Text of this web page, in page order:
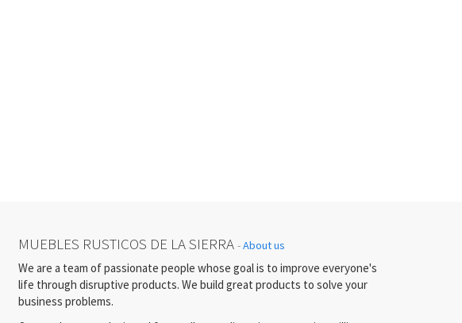
MUEBLES RUSTICOS DE LA SIERRA -About us
We are a team of passionate people whose goal is to improve everyone's
life through disruptive products. We build great products to solve your
business problems.